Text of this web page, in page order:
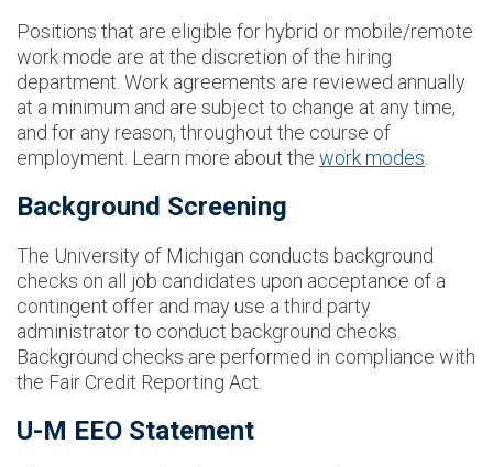
Positions that are eligible for hybrid or mobile/remote
work mode are at the discretion of the hiring
department. Work agreements are reviewed annually
at a minimum and are subject to change at any time,
and for any reason, throughout the course of
employment. Learn more about the work modes.
Background Screening
The University of Michigan conducts background
checks on all job candidates upon acceptance of a
contingent offer and may use a third party
administrator to conduct background checks.
Background checks are performed in compliance with
the Fair Credit Reporting Act.
U-M EEO Statement